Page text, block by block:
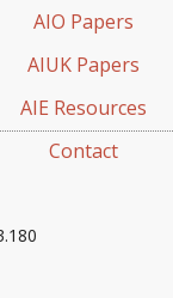
AIO Papers
AIUK Papers
AIE Resources
Contact